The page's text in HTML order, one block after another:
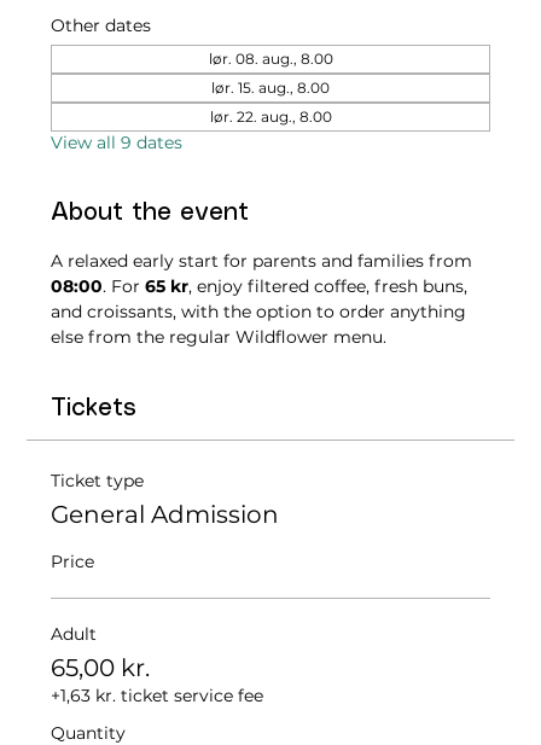
Other dates
lør. 08. aug., 8.00
lør. 15. aug., 8.00
lør. 22. aug., 8.00
View all 9 dates
About the event
A relaxed early start for parents and families from
08:00. For 65 kr, enjoy filtered coffee, fresh buns,
and croissants, with the option to order anything
else from the regular Wildflower menu.
Tickets
Ticket type
General Admission
Price
Adult
65,00 kr.
+1,63 kr. ticket service fee
Quantity